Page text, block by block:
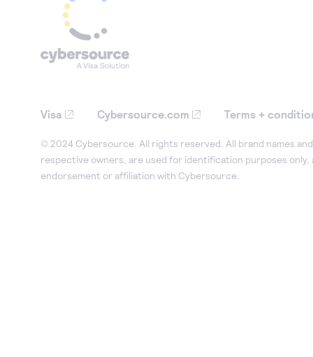
Visa Cybersource.com Terms +
© 2024 Cybersource. All rights reserved. All brand names
respective owners, are used for identification purposes only,
endorsement or affiliation with Cybersource.